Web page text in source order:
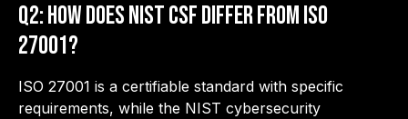
Q2: How does NIST CSF differ from ISO
27001?
ISO 27001 is a certifiable standard with specific
requirements, while the NIST cybersecurity